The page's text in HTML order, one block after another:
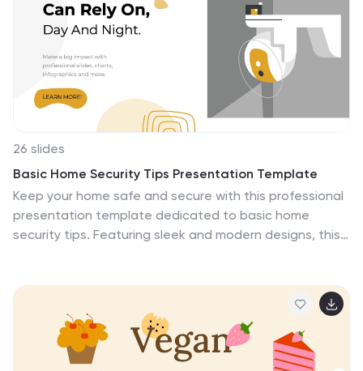
customize fonts and sizes across the whole theme. We
offer you a template that is designed for efficiency.
With this design, you will be able to work fast and
efficiently.
26 slides
Basic Home Security Tips Presentation Template
Keep your home safe and secure with this professional
presentation template dedicated to basic home
security tips. Featuring sleek and modern designs, this
protect your home. With customizable infographics,
charts, and layouts, it allows you to deliver clear and
engaging information on topics like alarm systems,
secure locks, and neighborhood safety. Whether you're